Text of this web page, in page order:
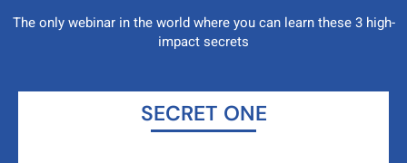
The only webinar in the world where you can learn these 3 high-
impact secrets
SECRET ONE